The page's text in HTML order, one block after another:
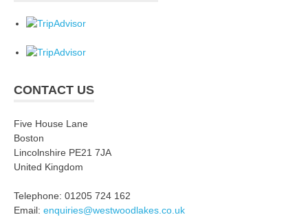
CONTACT US
Five House Lane
Boston
Lincolnshire PE21 7JA
United Kingdom
Telephone: 01205 724 162
Email: enquiries@westwoodlakes.co.uk